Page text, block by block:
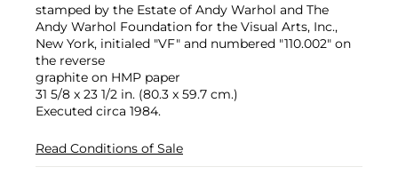
stamped by the Estate of Andy Warhol and The
Andy Warhol Foundation for the Visual Arts, Inc.,
New York, initialed "VF" and numbered "110.002" on
the reverse
graphite on HMP paper
31 5/8 x 23 1/2 in. (80.3 x 59.7 cm.)
Executed circa 1984.
Read Conditions of Sale